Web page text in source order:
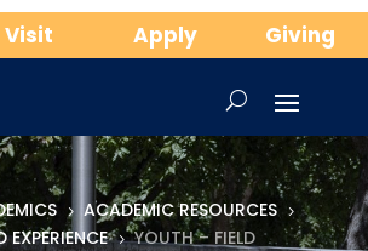
Visit Apply Giving
5 ACADEMIC RESOURCES 5
EXPERIENCE 5 YOUTH – FIELD